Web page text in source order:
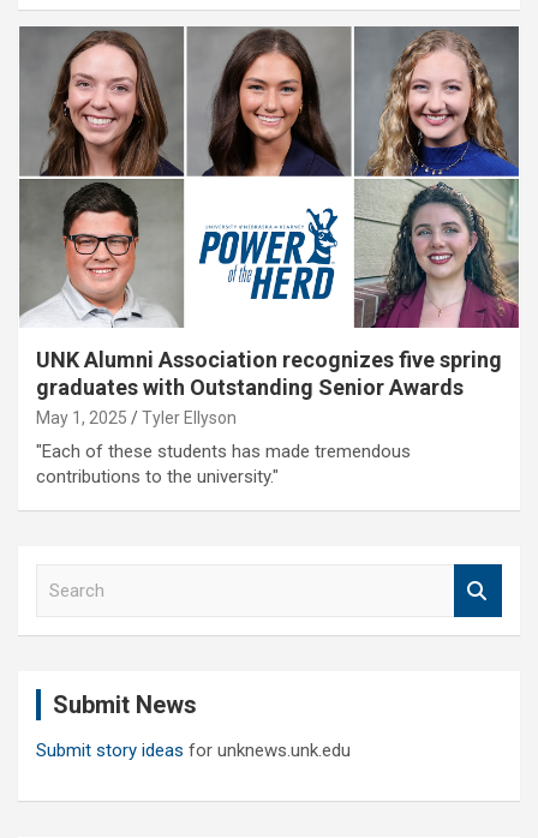
UNK Alumni Association recognizes five spring
graduates with Outstanding Senior Awards
May 1, 2025 Tyler Ellyson
"Each of these students has made tremendous
contributions to the university."
Submit News
Submit story ideas for unknews.unk.edu